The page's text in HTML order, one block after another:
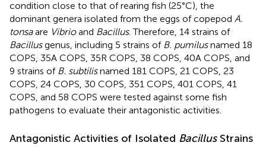
condition close to that of rearing fish (25°C), the
dominant genera isolated from the eggs of copepod A.
tonsaare Vibrioand Bacillus. Therefore, 14 strains of
Bacillusgenus, including 5 strains of B. pumilusnamed 18
COPS, 35A COPS, 35R COPS, 38 COPS, 40A COPS, and
9 strains of B. subtilisnamed 181 COPS, 21 COPS, 23
COPS, 24 COPS, 30 COPS, 351 COPS, 401 COPS, 41
COPS, and 58 COPS were tested against some fish
pathogens to evaluate their antagonistic activities.
Antagonistic Activities of Isolated BacillusStrains